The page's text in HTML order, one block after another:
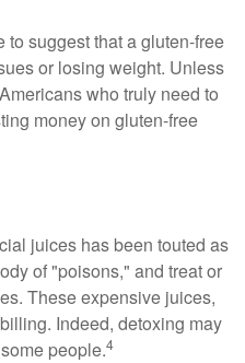
to suggest that a gluten-free
or losing weight. Unless
who truly need to
money on gluten-free
juices has been touted as
of "poisons," and treat or
These expensive juices,
Indeed, detoxing may
people.4